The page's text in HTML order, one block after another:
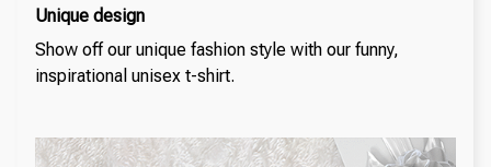
Unique design
Show off our unique fashion style with our funny,
inspirational unisex t-shirt.